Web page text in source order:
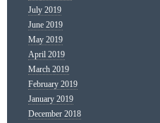
July 2019
June 2019
May 2019
April 2019
March 2019
February 2019
January 2019
December 2018